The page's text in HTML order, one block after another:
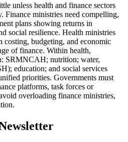
unless health and finance sectors
Finance ministries need compelling,
plans showing returns in
social resilience. Health ministries
costing, budgeting, and economic
of finance. Within health,
SRMNCAH; nutrition; water,
education; and social services
priorities. Governments must
platforms, task forces or
overloading finance ministries,